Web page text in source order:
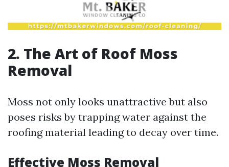
2. The Art of Roof Moss
Removal
Moss not only looks unattractive but also
poses risks by trapping water against the
roofing material leading to decay over time.
Effective Moss Removal